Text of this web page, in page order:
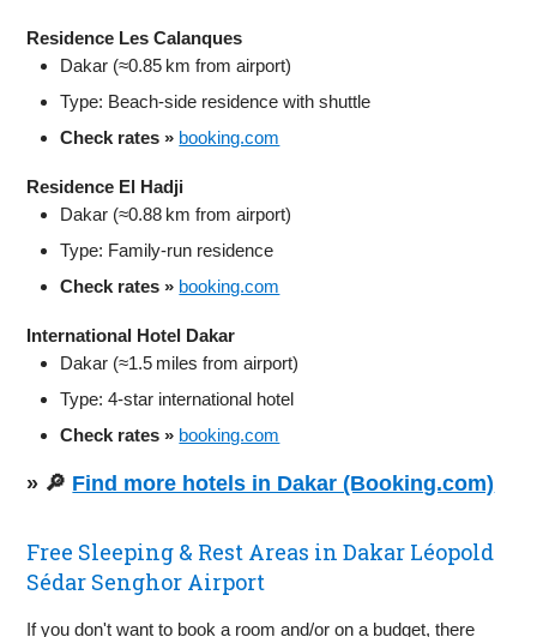
Residence Les Calanques
Dakar (≈0.85 km from airport)
Type: Beach‑side residence with shuttle
Check rates » booking.com
Residence El Hadji
Dakar (≈0.88 km from airport)
Type: Family-run residence
Check rates » booking.com
International Hotel Dakar
Dakar (≈1.5 miles from airport)
Type: 4‑star international hotel
Check rates » booking.com
» 🔎 Find more hotels in Dakar (Booking.com)
Free Sleeping & Rest Areas in Dakar Léopold
Sédar Senghor Airport
If you don't want to book a room and/or on a budget, there